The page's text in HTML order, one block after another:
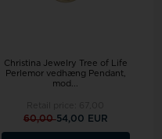
Christina Jewelry Tree of Life
Perlemor vedhæng Pendant,
mod...
60,0054,00 EUR